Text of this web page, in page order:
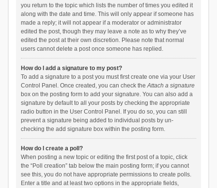
you return to the topic which lists the number of times you edited it
along with the date and time. This will only appear if someone has
made a reply; it will not appear if a moderator or administrator
edited the post, though they may leave a note as to why they’ve
edited the post at their own discretion. Please note that normal
users cannot delete a post once someone has replied.
How do I add a signature to my post?
To add a signature to a post you must first create one via your User
Control Panel. Once created, you can check theAttach a signature
box on the posting form to add your signature. You can also add a
signature by default to all your posts by checking the appropriate
radio button in the User Control Panel. If you do so, you can still
prevent a signature being added to individual posts by un-
checking the add signature box within the posting form.
How do I create a poll?
When posting a new topic or editing the first post of a topic, click
the “Poll creation” tab below the main posting form; if you cannot
see this, you do not have appropriate permissions to create polls.
Enter a title and at least two options in the appropriate fields,